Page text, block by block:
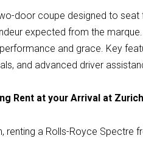
door coupe designed to
expected from the
and grace. Key
and advanced driver
Rent at your Arrival at
renting a Rolls-Royce Spectre